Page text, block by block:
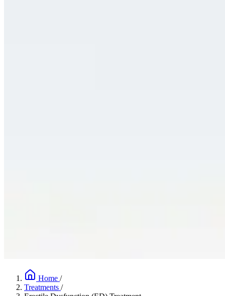
Home /
Treatments /